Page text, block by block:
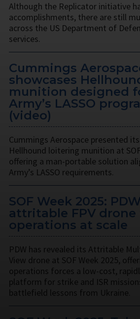
Although the Replicator initiative
accomplishments, there are still
across the US Department of
services.
Cummings
showcases
munition designed
Army’s LASSO
(video)
Cummings Aerospace presented
Hellhound loitering munition at
offering a man-portable solution
Army’s LASSO requirements.
SOF Week 2025:
attritable FPV drone
operations at scale
PDW has revealed its Attritable
View drone at SOF Week 2025,
operations forces a low-cost,
platform for strike and ISR
battlefield lessons from Ukraine.